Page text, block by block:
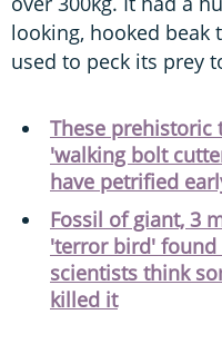
looking, hooked beak
used to peck its prey
These
'walking bolt
have petrified
Fossil of giant, 3
'terror bird' found
scientists think
killed it